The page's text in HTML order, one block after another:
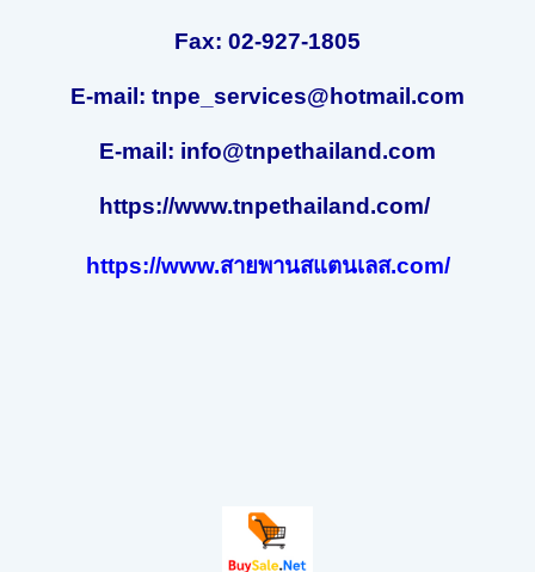
Fax: 02-927-1805
E-mail: tnpe_services@hotmail.com
E-mail: info@tnpethailand.com
https://www.tnpethailand.com/
https://www.สายพานสแตนเลส.com/